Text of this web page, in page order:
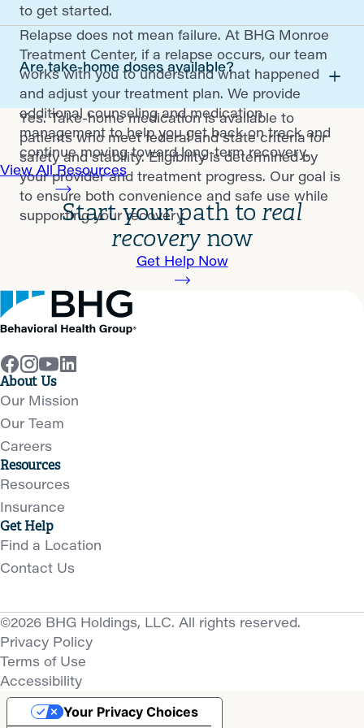
to get started.
Relapse does not mean failure. At BHG Monroe
Treatment Center, if a relapse occurs, our team
works with you to understand what happened
and adjust your treatment plan. We provide
additional counseling and medication
management to help you get back on track and
continue moving toward long-term recovery.
Are take-home doses available?
Yes. Take-home medication is available to
patients who meet federal and state criteria for
safety and stability. Eligibility is determined by
your provider and treatment progress. Our goal is
to ensure both convenience and safe use while
supporting your recovery.
View All Resources
Start your path to real
recoverynow
Get Help Now
About Us
Our Mission
Our Team
Careers
Resources
Resources
Insurance
Get Help
Find a Location
Contact Us
©2026 BHG Holdings, LLC. All rights reserved.
Privacy Policy
Terms of Use
Accessibility
Your Privacy Choices